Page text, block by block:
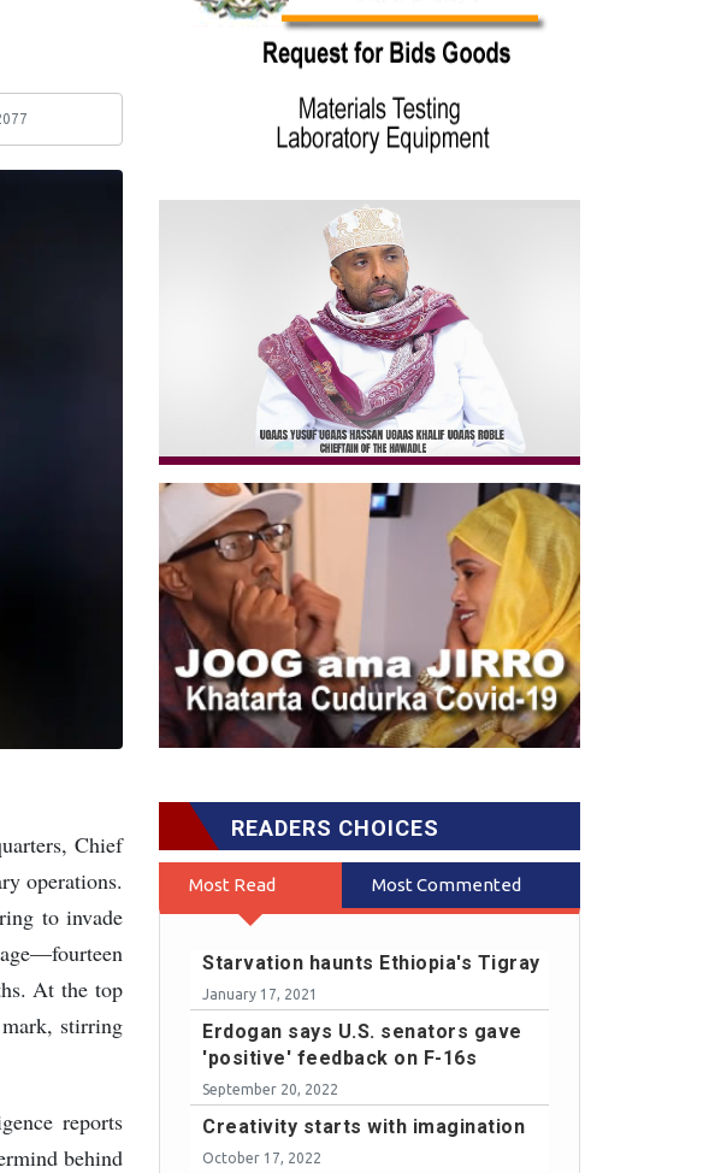
Chief
operations.
to invade
At the top
stirring
reports
behind
READERS CHOICES
Most Read Most Commented
Starvation haunts Ethiopia's Tigray
January 17, 2021
Erdogan says U.S. senators gave
'positive' feedback on F-16s
September 20, 2022
Creativity starts with imagination
October 17, 2022